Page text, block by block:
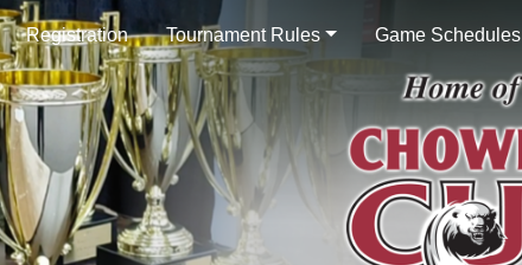
Registration Tournament Rules Game Schedules